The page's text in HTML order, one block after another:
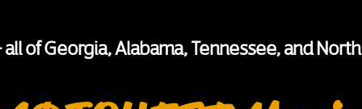
of Georgia, Alabama, Tennessee, and